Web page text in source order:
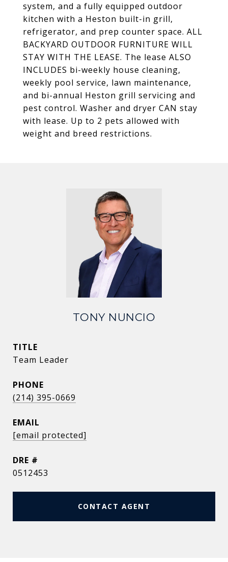
system, and a fully equipped outdoor
kitchen with a Heston built-in grill,
refrigerator, and prep counter space. ALL
BACKYARD OUTDOOR FURNITURE WILL
STAY WITH THE LEASE. The lease ALSO
INCLUDES bi-weekly house cleaning,
weekly pool service, lawn maintenance,
and bi-annual Heston grill servicing and
pest control. Washer and dryer CAN stay
with lease. Up to 2 pets allowed with
weight and breed restrictions.
TONY NUNCIO
TITLE
Team Leader
PHONE
(214) 395-0669
EMAIL
[email protected]
DRE #
0512453
CONTACT AGENT